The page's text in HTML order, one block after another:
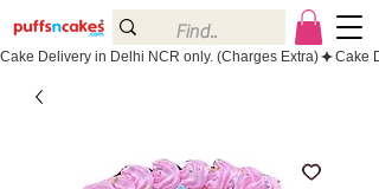
Cake Delivery in Delhi NCR only. (Charges Extra)